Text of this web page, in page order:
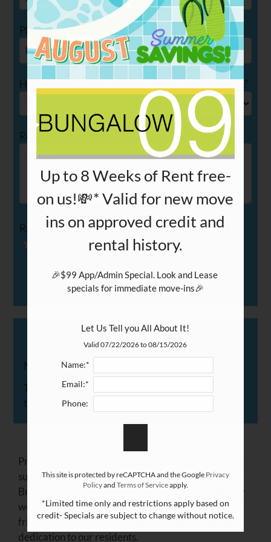
PETS
NEIGHBORHOOD
APPLY
CONTACT
RESIDENTS
E-BROCHURE
Phone
How long have you been a resident at Bungalow 09?
Review
Rating
Use
Keys
the
by
half
a
Up
and
Down
Arrow
Keys
Rating
Resident Reviews
No Reviews
There are currently no reviews. Maybe you'd like
to write one?
Previous and current residents of Bungalow 09 can
submit their experiences in San Antonio, TX, here.
Browse through reviews for an in-depth look at why
we should be your first choice in renting in a pet-
friendly apartment community. See firsthand our
dedication to our residents.
Up to 8 Weeks of Rent free-
on us!💸* Valid for new move
ins on approved credit and
rental history.
🎉$99 App/Admin Special. Look and Lease
specials for immediate move-ins🎉
Let Us Tell you All About It!
Valid 07/22/2026 to 08/15/2026
Name:*
Email:*
Phone:
This site is protected by reCAPTCHA and the Google Privacy
Policyand Terms of Serviceapply.
*Limited time only and restrictions apply based on
credit- Specials are subject to change without notice.